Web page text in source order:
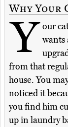
Why Your
Y our
wants
from that
house. You
noticed it
you find him
up in laundry